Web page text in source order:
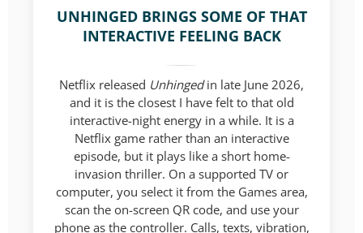
UNHINGED BRINGS SOME OF THAT
INTERACTIVE FEELING BACK
Netflix released Unhingedin late June 2026,
and it is the closest I have felt to that old
interactive-night energy in a while. It is a
Netflix game rather than an interactive
episode, but it plays like a short home-
invasion thriller. On a supported TV or
computer, you select it from the Games area,
scan the on-screen QR code, and use your
phone as the controller. Calls, texts, vibration,